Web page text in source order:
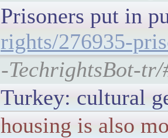
Prisoners put in
rights/276935-
-TechrightsBot-
Turkey: cultural
housing is also